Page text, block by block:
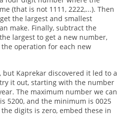
(that is not 1111, 2222,...). Then
the largest and smallest
make. Finally, subtract the
largest to get a new number,
operation for each new
Kaprekar discovered it led to a
it out, starting with the number
The maximum number we can
5200, and the minimum is 0025
digits is zero, embed these in